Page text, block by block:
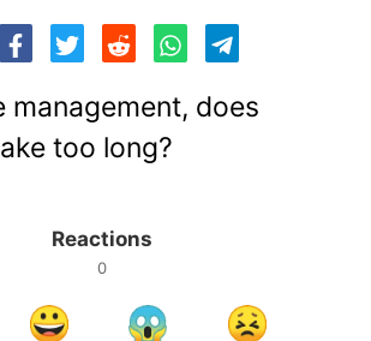
management, does
too long?
Reactions
0